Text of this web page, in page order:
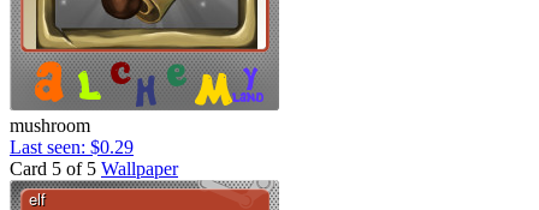
mushroom
Last seen: $0.29
Card 5 of 5 Wallpaper